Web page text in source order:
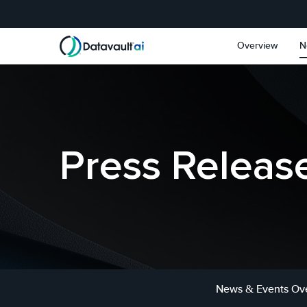
Overview
Press
News & Events